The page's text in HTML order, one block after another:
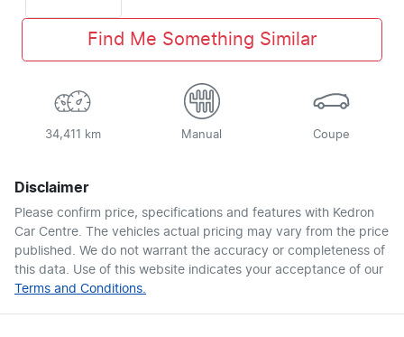
Find Me Something Similar
34,411 km Manual Coupe
Disclaimer
Please confirm price, specifications and features with Kedron
Car Centre. The vehicles actual pricing may vary from the price
published. We do not warrant the accuracy or completeness of
this data. Use of this website indicates your acceptance of our
Terms and Conditions.